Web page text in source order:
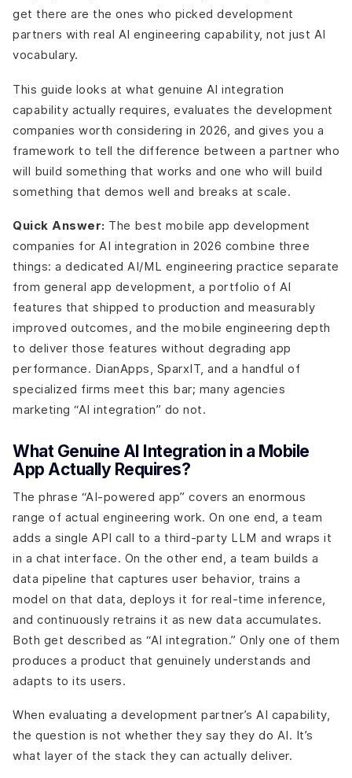
get there are the ones who picked development
partners with real AI engineering capability, not just AI
vocabulary.
This guide looks at what genuine AI integration
capability actually requires, evaluates the development
companies worth considering in 2026, and gives you a
framework to tell the difference between a partner who
will build something that works and one who will build
something that demos well and breaks at scale.
Quick Answer: The best mobile app development
companies for AI integration in 2026 combine three
things: a dedicated AI/ML engineering practice separate
from general app development, a portfolio of AI
features that shipped to production and measurably
improved outcomes, and the mobile engineering depth
to deliver those features without degrading app
performance. DianApps, SparxIT, and a handful of
specialized firms meet this bar; many agencies
marketing “AI integration” do not.
What Genuine AI Integration in a Mobile
App Actually Requires?
The phrase “AI-powered app” covers an enormous
range of actual engineering work. On one end, a team
adds a single API call to a third-party LLM and wraps it
in a chat interface. On the other end, a team builds a
data pipeline that captures user behavior, trains a
model on that data, deploys it for real-time inference,
and continuously retrains it as new data accumulates.
Both get described as “AI integration.” Only one of them
produces a product that genuinely understands and
adapts to its users.
When evaluating a development partner’s AI capability,
the question is not whether they say they do AI. It’s
what layer of the stack they can actually deliver.